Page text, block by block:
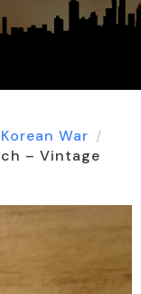
Korean War
– Vintage